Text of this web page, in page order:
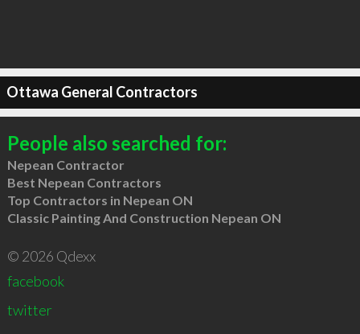
Ottawa General Contractors
People also searched for:
Nepean Contractor
Best Nepean Contractors
Top Contractors in Nepean ON
Classic Painting And Construction Nepean ON
© 2026 Qdexx
facebook
twitter